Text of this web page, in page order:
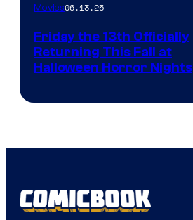
Movies06.13.25
Friday the 13th Officially
Returning This Fall at
Halloween Horror Nights